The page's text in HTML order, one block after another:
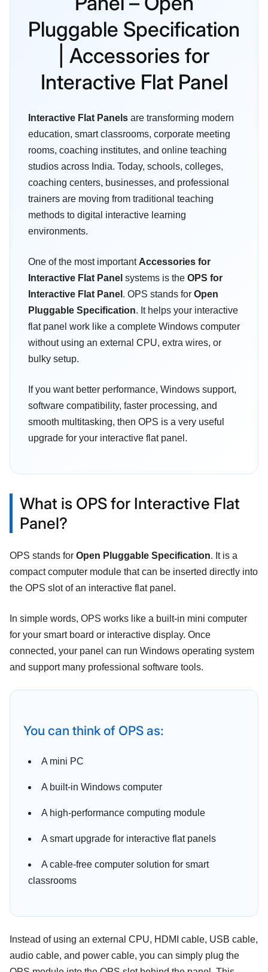
Pluggable Specification
| Accessories for
Interactive Flat Panel
Interactive Flat Panels are transforming modern
education, smart classrooms, corporate meeting
rooms, coaching institutes, and online teaching
studios across India. Today, schools, colleges,
coaching centers, businesses, and professional
trainers are moving from traditional teaching
methods to digital interactive learning
environments.
One of the most important Accessories for
Interactive Flat Panel systems is the OPS for
Interactive Flat Panel . OPS stands for Open
Pluggable Specification. It helps your interactive
flat panel work like a complete Windows computer
without using an external CPU, extra wires, or
bulky setup.
If you want better performance, Windows support,
software compatibility, faster processing, and
smooth multitasking, then OPS is a very useful
upgrade for your interactive flat panel.
What is OPS for Interactive Flat
Panel?
OPS stands for Open Pluggable Specification. It is a
compact computer module that can be inserted directly into
the OPS slot of an interactive flat panel.
In simple words, OPS works like a built-in mini computer
for your smart board or interactive display. Once
connected, your panel can run Windows operating system
and support many professional software tools.
You can think of OPS as:
A mini PC
A built-in Windows computer
A high-performance computing module
A smart upgrade for interactive flat panels
A cable-free computer solution for smart
classrooms
Instead of using an external CPU, HDMI cable, USB cable,
audio cable, and power cable, you can simply plug the